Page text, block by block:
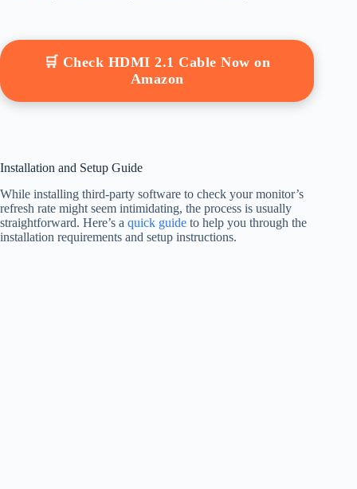
🛒 Check HDMI 2.1 Cable Now on
Amazon
Installation and Setup Guide
While installing third-party software to check your monitor’s
refresh rate might seem intimidating, the process is usually
straightforward. Here’s a quick guide to help you through the
installation requirements and setup instructions.